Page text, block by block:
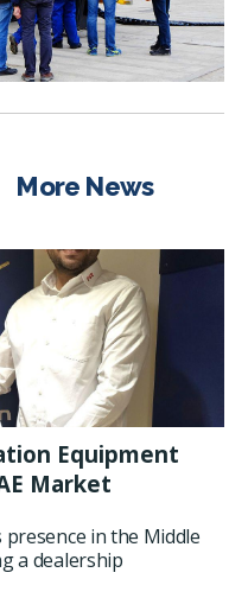
More News
Equipment
Market
in the Middle
a dealership